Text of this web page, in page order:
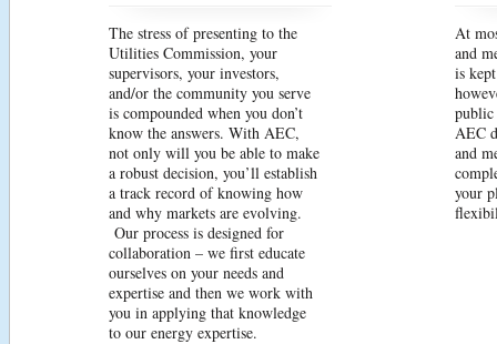
The stress of presenting to the
Utilities Commission, your
supervisors, your investors,
and/or the community you serve
is compounded when you don’t
know the answers. With AEC,
not only will you be able to make
a robust decision, you’ll establish
a track record of knowing how
and why markets are evolving.
Our process is designed for
collaboration – we first educate
ourselves on your needs and
expertise and then we work with
you in applying that knowledge
to our energy expertise.
At
and
is
AEC
and
your